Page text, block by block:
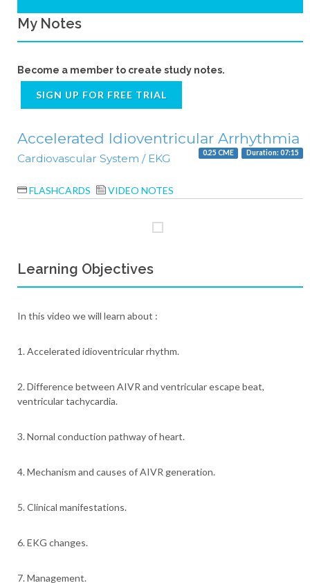
My Notes
Become a member to create study notes.
SIGN UP FOR FREE TRIAL
Accelerated Idioventricular Arrhythmia
Duration: 07:15
0.25 CME
Cardiovascular System / EKG
FLASHCARDS VIDEO NOTES
Learning Objectives
In this video we will learn about :
1. Accelerated idioventricular rhythm.
2. Difference between AIVR and ventricular escape beat,
ventricular tachycardia.
3. Nornal conduction pathway of heart.
4. Mechanism and causes of AIVR generation.
5. Clinical manifestations.
6. EKG changes.
7. Management.